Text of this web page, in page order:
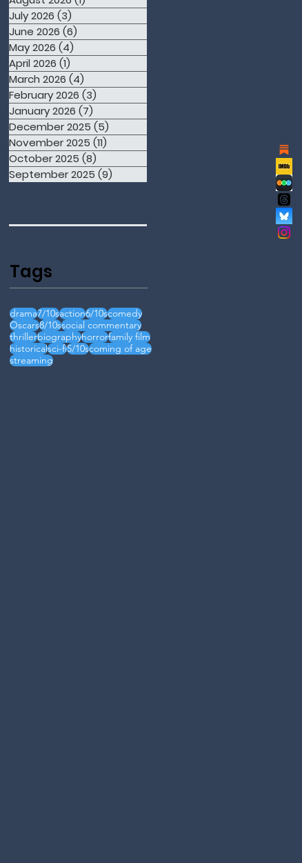
July 2026 (3)
June 2026 (6)
May 2026 (4)
April 2026 (1)
March 2026 (4)
February 2026 (3)
January 2026 (7)
December 2025 (5)
November 2025 (11)
October 2025 (8)
September 2025 (9)
Tags
drama7/10saction6/10scomedy
Oscars8/10ssocial commentary
thrillerbiographyhorrorfamily film
historicalsci-fi5/10scoming of age
streaming